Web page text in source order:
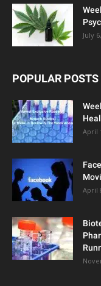
July
POPULAR POSTS
April
April